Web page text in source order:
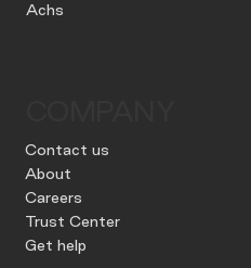
Achs
Contact us
About
Careers
Trust Center
Get help